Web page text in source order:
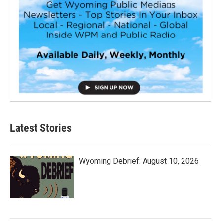
Latest Stories
Wyoming Debrief: August 10, 2026